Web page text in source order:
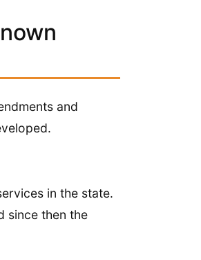
and
in the state.
since then the